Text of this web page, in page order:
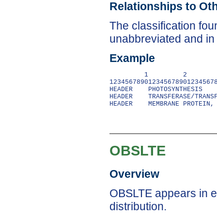
Relationships to
The classification
unabbreviated and
Example
1         2
HEADER
HEADER
OBSLTE
Overview
OBSLTE appears in
distribution.